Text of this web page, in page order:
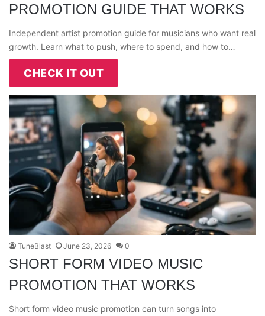
PROMOTION GUIDE THAT WORKS
Independent artist promotion guide for musicians who want real
growth. Learn what to push, where to spend, and how to…
CHECK IT OUT
TuneBlast June 23, 2026 0
SHORT FORM VIDEO MUSIC
PROMOTION THAT WORKS
Short form video music promotion can turn songs into